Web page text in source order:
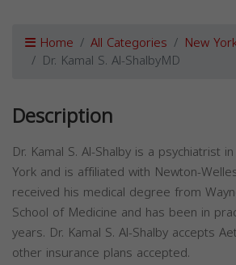
Home All Categories New
Dr. Kamal S. Al-ShalbyMD
Description
Dr. Kamal S. Al-Shalby is a psychiatrist
York and is affiliated with Newton-
received his medical degree from
School of Medicine and has been in
years. Dr. Kamal S. Al-Shalby accepts
other insurance plans accepted.